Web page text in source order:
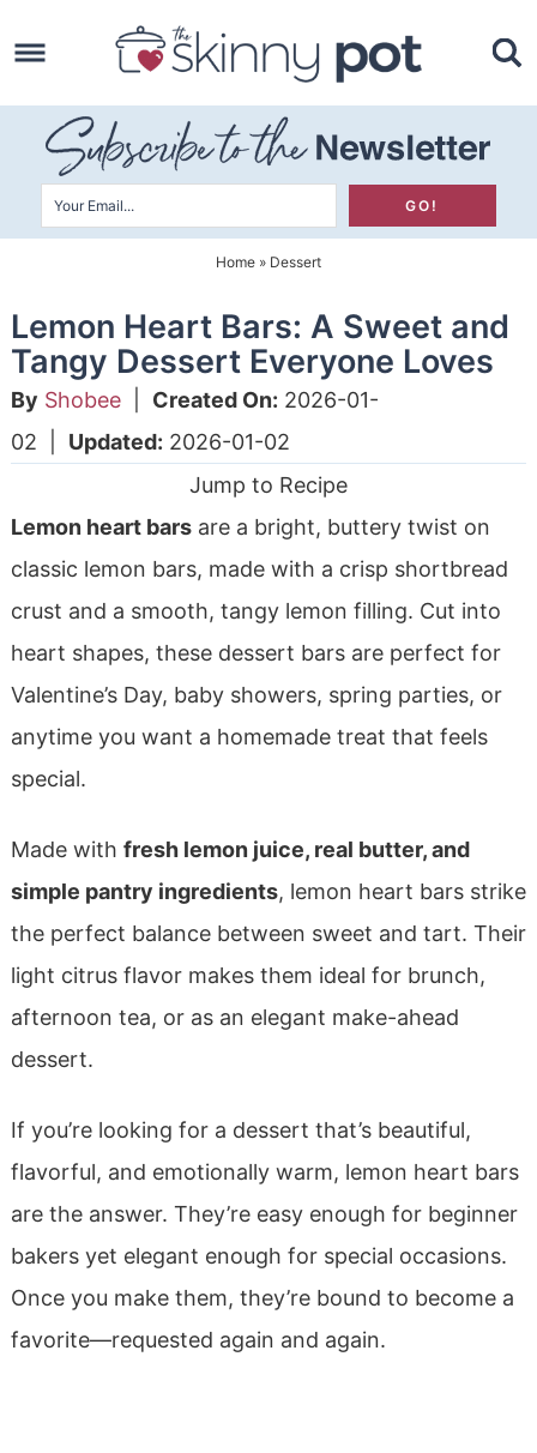
to
primary
navigation
Skip
to
main
content
Skip
primary
sidebar
Home » Dessert
Lemon Heart Bars: A Sweet and
Tangy Dessert Everyone Loves
By Shobee| Created On: 2026-01-
02
Updated: 2026-01-02
Jump to Recipe
Lemon heart barsare a bright, buttery twist on
classic lemon bars, made with a crisp shortbread
crust and a smooth, tangy lemon filling. Cut into
heart shapes, these dessert bars are perfect for
Valentine’s Day, baby showers, spring parties, or
anytime you want a homemade treat that feels
special.
Made with fresh lemon juice, real butter, and
simple pantry ingredients, lemon heart bars strike
the perfect balance between sweet and tart. Their
light citrus flavor makes them ideal for brunch,
afternoon tea, or as an elegant make-ahead
dessert.
If you’re looking for a dessert that’s beautiful,
flavorful, and emotionally warm, lemon heart bars
are the answer. They’re easy enough for beginner
bakers yet elegant enough for special occasions.
Once you make them, they’re bound to become a
favorite—requested again and again.